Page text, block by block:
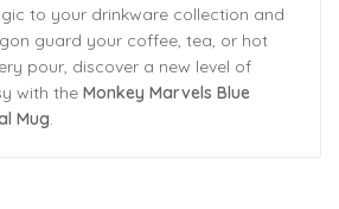
to your drinkware collection and
guard your coffee, tea, or hot
pour, discover a new level of
with the Monkey Marvels Blue
Mug.